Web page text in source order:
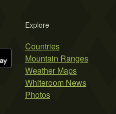
Explore
Countries
Mountain Ranges
Weather Maps
Whiteroom News
Photos